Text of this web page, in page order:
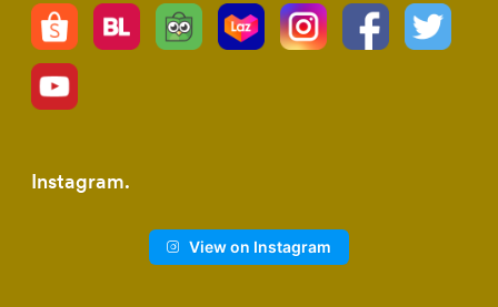
Instagram
View on Instagram